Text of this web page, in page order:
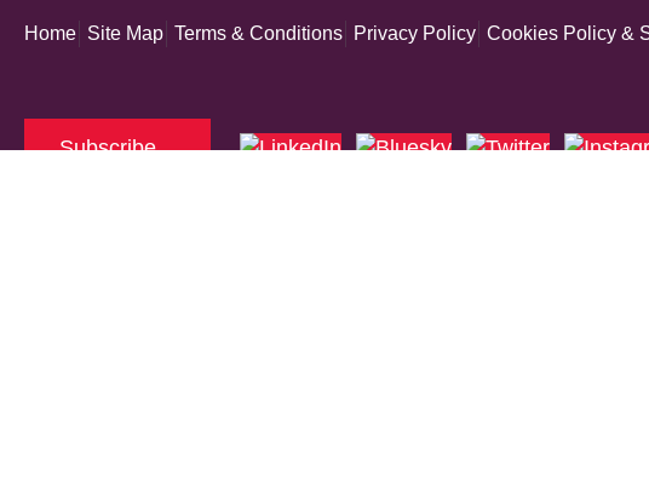
Home Site Map Terms & Conditions Privacy Policy Cookies Policy &
Subscribe